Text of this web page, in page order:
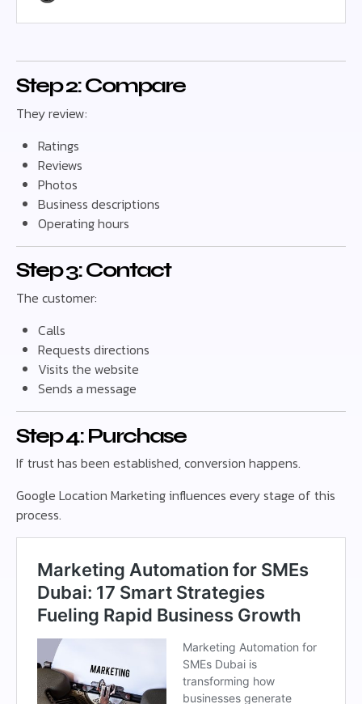
Step 2: Compare
They review:
Ratings
Reviews
Photos
Business descriptions
Operating hours
Step 3: Contact
The customer:
Calls
Requests directions
Visits the website
Sends a message
Step 4: Purchase
If trust has been established, conversion happens.
Google Location Marketing influences every stage of this
process.